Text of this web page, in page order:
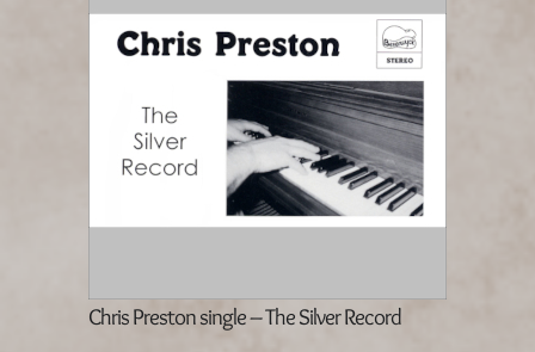
Chris Preston single – The Silver Record